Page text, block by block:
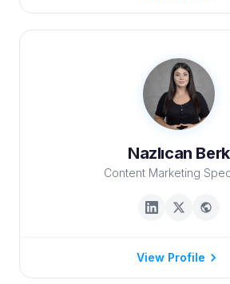
Nazlıcan Berk
Content Marketing
View Profile